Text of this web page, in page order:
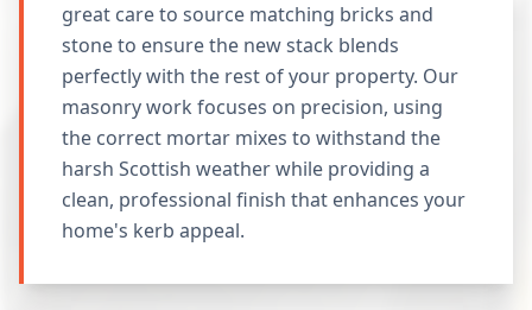
great care to source matching bricks and
stone to ensure the new stack blends
perfectly with the rest of your property. Our
masonry work focuses on precision, using
the correct mortar mixes to withstand the
harsh Scottish weather while providing a
clean, professional finish that enhances your
home's kerb appeal.